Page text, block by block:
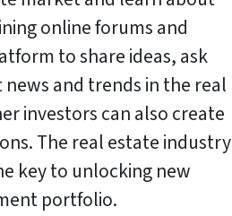
online forums and
to share ideas, ask
and trends in the real
investors can also create
The real estate industry
key to unlocking new
portfolio.